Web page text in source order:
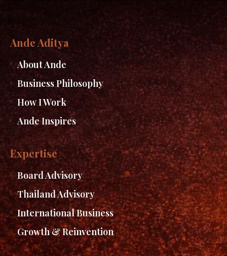
Ande Aditya
About Ande
Business Philosophy
How I Work
Ande Inspires
Expertise
Board Advisory
Thailand Advisory
International Business
Growth & Reinvention